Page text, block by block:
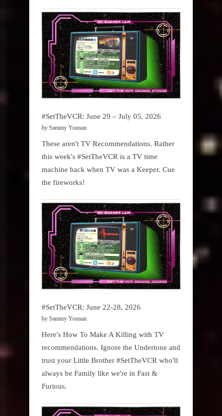
#SetTheVCR: June 29 – July 05, 2026
by Sammy Younan
These aren't TV Recommendations. Rather
this week's #SetTheVCR is a TV time
machine back when TV was a Keeper. Cue
the fireworks!
#SetTheVCR: June 22-28, 2026
by Sammy Younan
Here's How To Make A Killing with TV
recommendations. Ignore the Undertone and
trust your Little Brother #SetTheVCR who'll
always be Family like we're in Fast &
Furious.